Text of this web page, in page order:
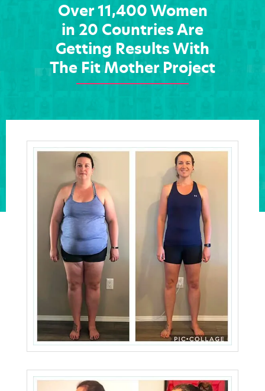
Over 11,400 Women
in 20 Countries Are
Getting Results With
The Fit Mother Project